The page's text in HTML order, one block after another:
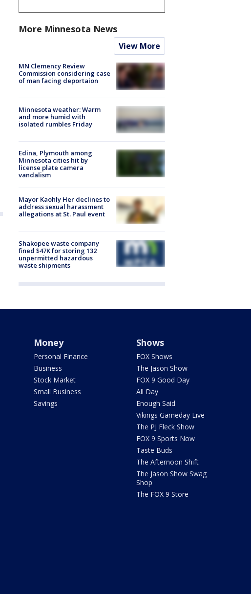
More Minnesota News
View More
MN Clemency Review
Commission considering case
of man facing deportaion
Minnesota weather: Warm
and more humid with
isolated rumbles Friday
Edina, Plymouth among
Minnesota cities hit by
license plate camera
vandalism
Mayor Kaohly Her declines to
address sexual harassment
allegations at St. Paul event
Shakopee waste company
fined $47K for storing 132
unpermitted hazardous
waste shipments
Money
Personal Finance
Business
Stock Market
Small Business
Savings
Shows
FOX Shows
The Jason Show
FOX 9 Good Day
All Day
Enough Said
Vikings Gameday Live
The PJ Fleck Show
FOX 9 Sports Now
Taste Buds
The Afternoon Shift
The Jason Show Swag
Shop
The FOX 9 Store